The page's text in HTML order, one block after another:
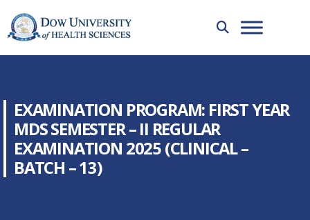
EXAMINATION PROGRAM: FIRST YEAR
MDS SEMESTER – II REGULAR
EXAMINATION 2025 (CLINICAL –
BATCH – 13)